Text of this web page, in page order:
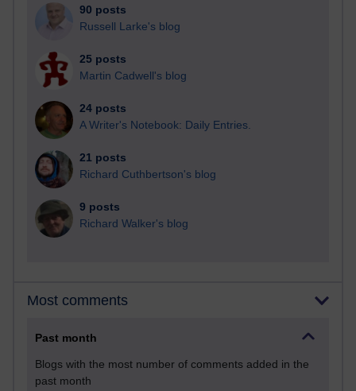
90 posts
Russell Larke's blog
25 posts
Martin Cadwell's blog
24 posts
A Writer's Notebook: Daily Entries.
21 posts
Richard Cuthbertson's blog
9 posts
Richard Walker's blog
Most comments
Past month
Blogs with the most number of comments added in the
past month